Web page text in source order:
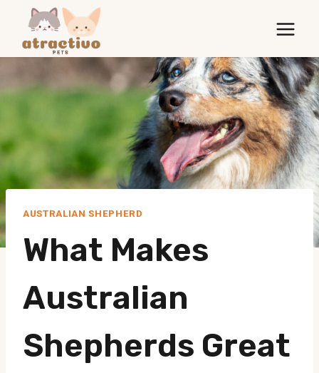
content
AUSTRALIAN SHEPHERD
What Makes
Australian
Shepherds Great